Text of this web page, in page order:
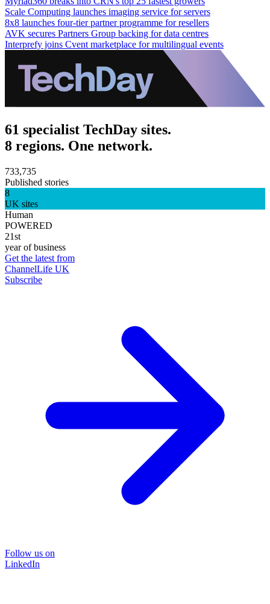
Scale Computing launches imaging service for servers
8x8 launches four-tier partner programme for resellers
AVK secures Partners Group backing for data centres
Interprefy joins Cvent marketplace for multilingual events
61 specialist TechDay sites.
8 regions. One network.
733,735
Published stories
8
UK sites
Human
POWERED
21st
year of business
Get the latest from
ChannelLife UK
Subscribe
Follow us on
LinkedIn